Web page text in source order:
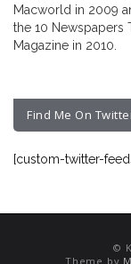
Macworld in 2009
the 10 Newspapers
Magazine in 2010.
Find Me On
[custom-twitter-
©
Theme by